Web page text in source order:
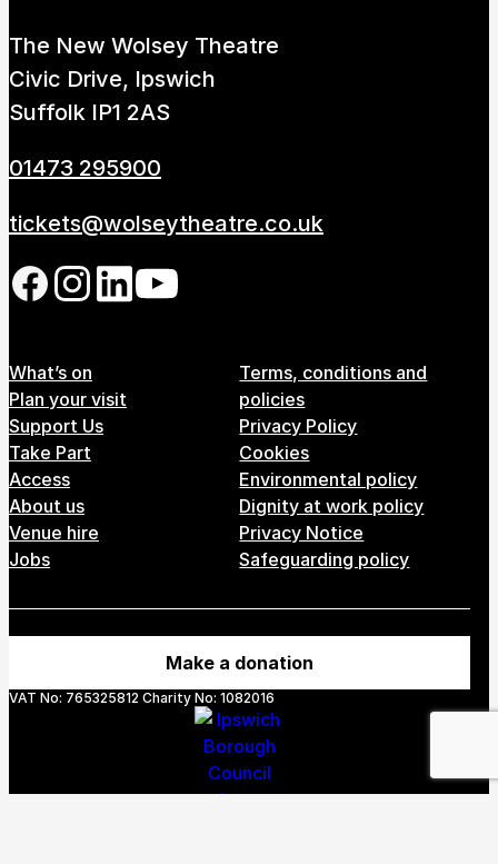
The New Wolsey Theatre
Civic Drive, Ipswich
Suffolk IP1 2AS
01473 295900
tickets@wolseytheatre.co.uk
Follow us on our social
Footer Menu
What’s on
Plan your visit
Support Us
Take Part
Access
About us
Venue hire
Jobs
Terms, conditions and
policies
Privacy Policy
Cookies
Environmental policy
Dignity at work policy
Privacy Notice
Safeguarding policy
Make a donation
VAT No: 765325812 Charity No: 1082016